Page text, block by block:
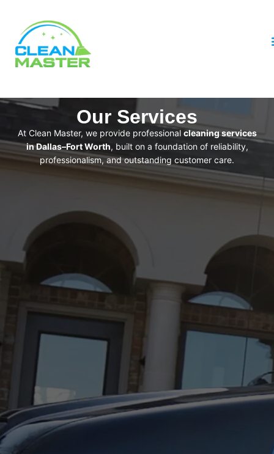
Our Services
At Clean Master, we provide professional cleaning services
in Dallas–Fort Worth, built on a foundation of reliability,
professionalism, and outstanding customer care.